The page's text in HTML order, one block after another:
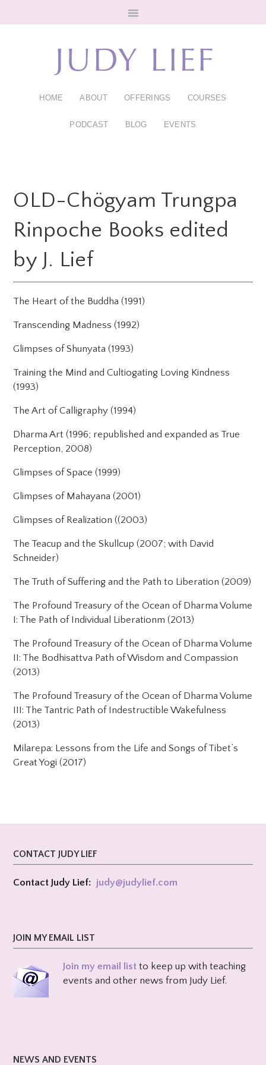
HOME ABOUT OFFERINGS COURSES
PODCAST BLOG EVENTS
OLD-Chögyam Trungpa
Rinpoche Books edited
by J. Lief
The Heart of the Buddha (1991)
Transcending Madness (1992)
Glimpses of Shunyata (1993)
Training the Mind and Cultiogating Loving Kindness
(1993)
The Art of Calligraphy (1994)
Dharma Art (1996; republished and expanded as True
Perception, 2008)
Glimpses of Space (1999)
Glimpses of Mahayana (2001)
Glimpses of Realization ((2003)
The Teacup and the Skullcup (2007; with David
Schneider)
The Truth of Suffering and the Path to Liberation (2009)
The Profound Treasury of the Ocean of Dharma Volume
I: The Path of Individual Liberationm (2013)
The Profound Treasury of the Ocean of Dharma Volume
II: The Bodhisattva Path of Wisdom and Compassion
(2013)
The Profound Treasury of the Ocean of Dharma Volume
III: The Tantric Path of Indestructible Wakefulness
(2013)
Milarepa: Lessons from the Life and Songs of Tibet’s
Great Yogi (2017)
CONTACT JUDY LIEF
Contact Judy Lief: judy@judylief.com
JOIN MY EMAIL LIST
Join my email list to keep up with teaching
events and other news from Judy Lief.
NEWS AND EVENTS